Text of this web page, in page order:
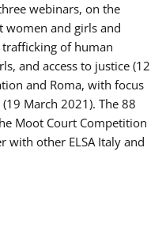
webinars, on the
women and girls and
trafficking of human
and access to justice (12
and Roma, with focus
March 2021). The 88
Moot Court Competition
with other ELSA Italy and